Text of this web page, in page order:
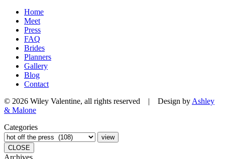
Home
Meet
Press
FAQ
Brides
Planners
Gallery
Blog
Contact
© 2026 Wiley Valentine, all rights reserved | Design by Ashley
& Malone
Categories
CLOSE
Archives